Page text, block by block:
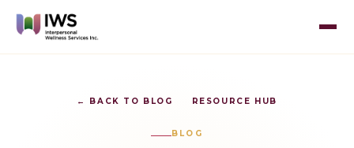
← BACK TO BLOG RESOURCE HUB
BLOG